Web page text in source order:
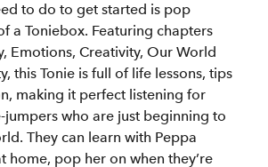
to do to get started is pop
a Toniebox. Featuring chapters
Emotions, Creativity, Our World
this Tonie is full of life lessons, tips
making it perfect listening for
who are just beginning to
They can learn with Peppa
home, pop her on when they’re